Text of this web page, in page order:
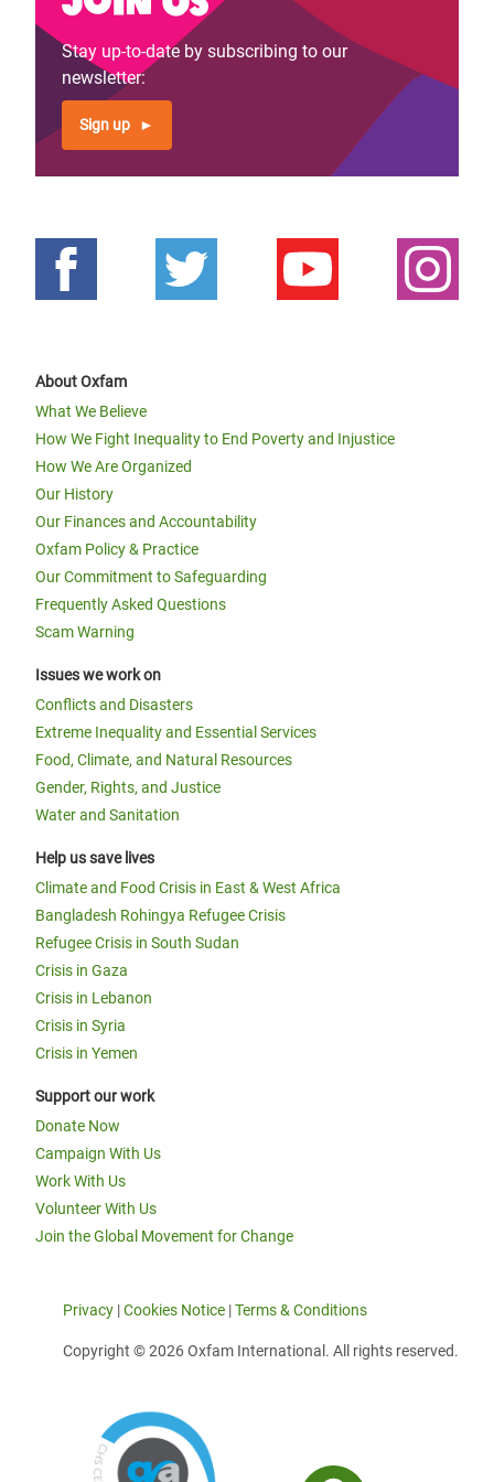
The Weavers Tale: Creating colorful
fabrics through E-Cash in
Mogadishu
Pagination
Stay up-to-date by subscribing to our
newsletter:
Sign up
About Oxfam
What We Believe
How We Fight Inequality to End Poverty and Injustice
How We Are Organized
Our History
Our Finances and Accountability
Oxfam Policy & Practice
Our Commitment to Safeguarding
Frequently Asked Questions
Scam Warning
Issues we work on
Conflicts and Disasters
Extreme Inequality and Essential Services
Food, Climate, and Natural Resources
Gender, Rights, and Justice
Water and Sanitation
Help us save lives
Climate and Food Crisis in East & West Africa
Bangladesh Rohingya Refugee Crisis
Refugee Crisis in South Sudan
Crisis in Gaza
Crisis in Lebanon
Crisis in Syria
Crisis in Yemen
Support our work
Donate Now
Campaign With Us
Work With Us
Volunteer With Us
Join the Global Movement for Change
Privacy |Cookies Notice |Terms & Conditions
Copyright © 2026 Oxfam International. All rights reserved.